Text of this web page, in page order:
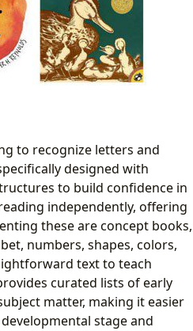
to recognize letters and
designed with
to build confidence in
independently, offering
these are concept books,
numbers, shapes, colors,
text to teach
curated lists of early
matter, making it easier
stage and